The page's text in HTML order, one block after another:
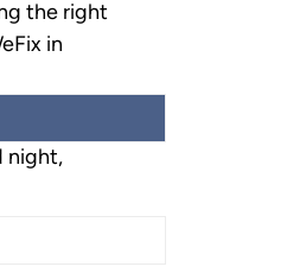
the right
in
night,